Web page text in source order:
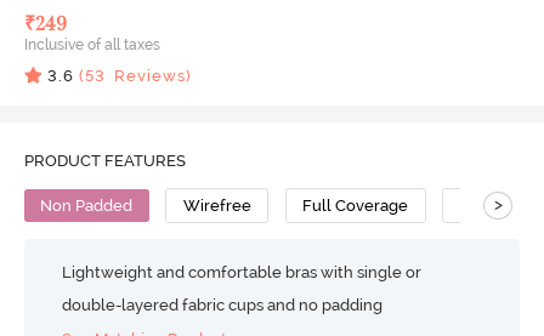
₹249
Inclusive of all taxes
3.6 (53 Reviews)
PRODUCT FEATURES
Non Padded Wirefree Full Coverage T-Shirt Bra
>
Lightweight and comfortable bras with single or
double-layered fabric cups and no padding